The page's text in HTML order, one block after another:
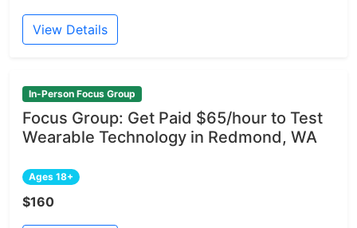
View Details
In-Person Focus Group
Focus Group: Get Paid $65/hour to Test
Wearable Technology in Redmond, WA
Ages 18+
$160